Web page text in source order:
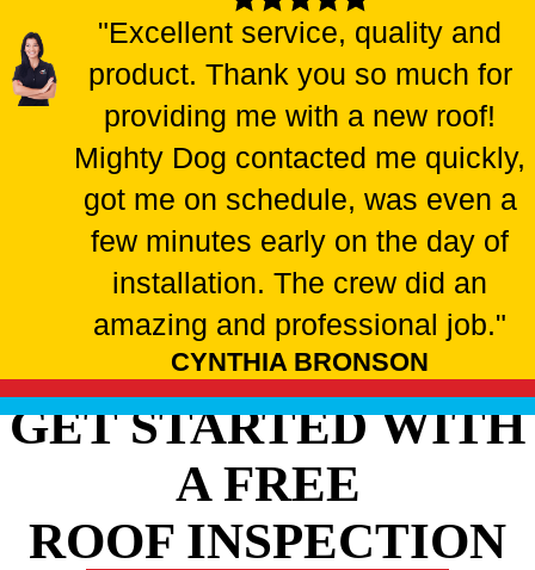
"Excellent service, quality and
product. Thank you so much for
providing me with a new roof!
Mighty Dog contacted me quickly,
got me on schedule, was even a
few minutes early on the day of
installation. The crew did an
amazing and professional job."
CYNTHIA BRONSON
GET STARTED WITH
A FREE
ROOF INSPECTION